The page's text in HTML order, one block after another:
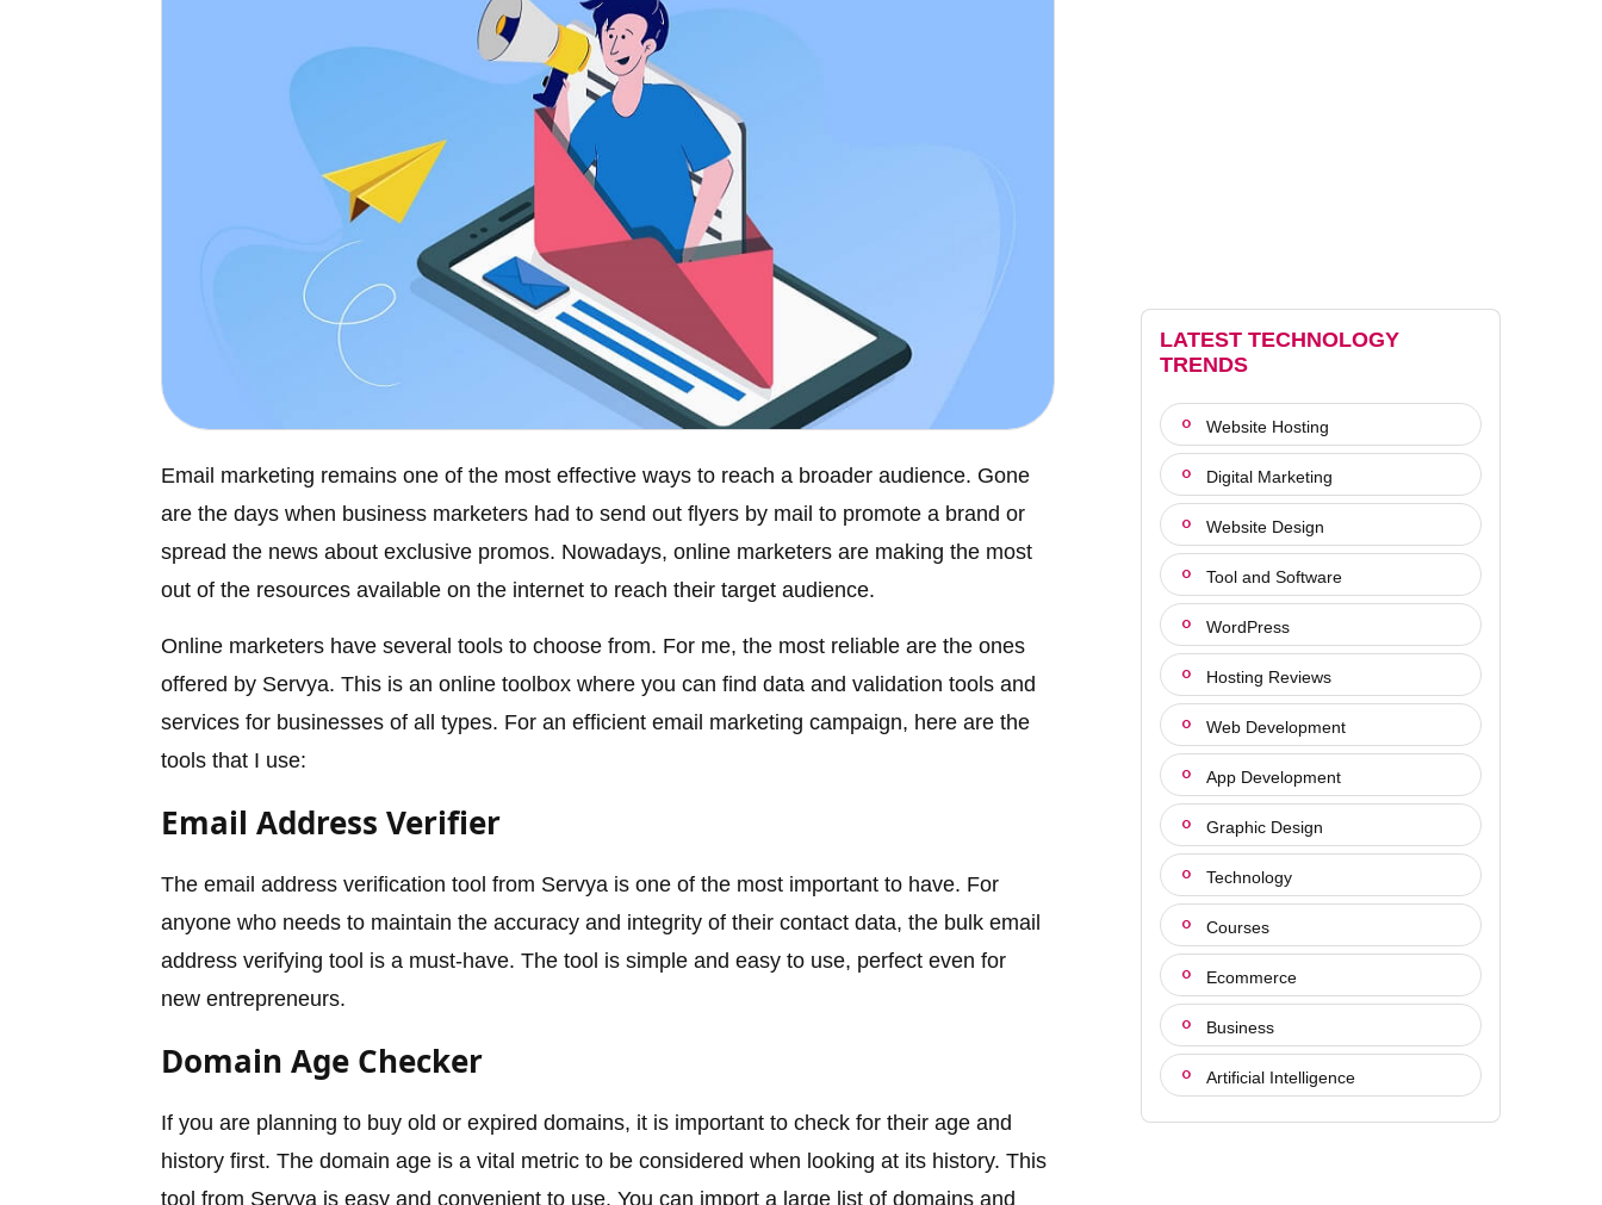
Email marketing remains one of the most effective ways to reach a broader audience. Gone
are the days when business marketers had to send out flyers by mail to promote a brand or
spread the news about exclusive promos. Nowadays, online marketers are making the most
out of the resources available on the internet to reach their target audience.
Online marketers have several tools to choose from. For me, the most reliable are the ones
offered by Servya. This is an online toolbox where you can find data and validation tools and
services for businesses of all types. For an efficient email marketing campaign, here are the
tools that I use:
Email Address Verifier
The email address verification tool from Servya is one of the most important to have. For
anyone who needs to maintain the accuracy and integrity of their contact data, the bulk email
address verifying tool is a must-have. The tool is simple and easy to use, perfect even for
new entrepreneurs.
Domain Age Checker
If you are planning to buy old or expired domains, it is important to check for their age and
history first. The domain age is a vital metric to be considered when looking at its history. This
tool from Servya is easy and convenient to use. You can import a large list of domains and
LATEST TECHNOLOGY
TRENDS
Website Hosting
Digital Marketing
Website Design
Tool and Software
WordPress
Hosting Reviews
Web Development
App Development
Graphic Design
Technology
Courses
Ecommerce
Business
Artificial Intelligence